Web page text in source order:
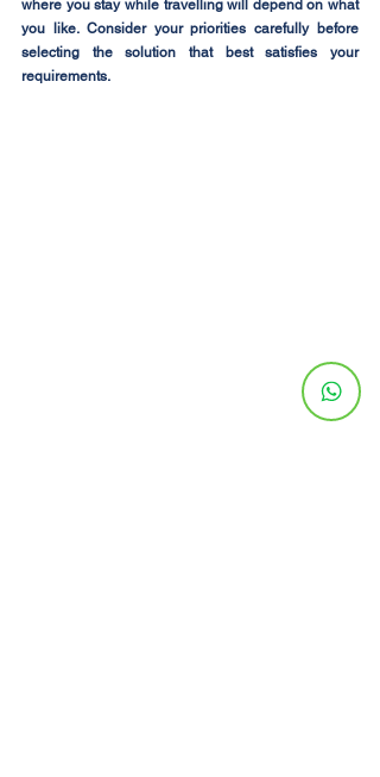
where you stay while travelling will depend on what
you like. Consider your priorities carefully before
selecting the solution that best satisfies your
requirements.